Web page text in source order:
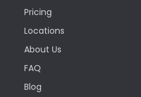
Pricing
Locations
About Us
FAQ
Blog